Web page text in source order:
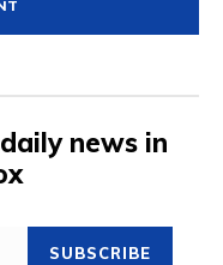
news in
SUBSCRIBE